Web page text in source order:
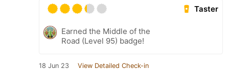
Taster
Earned the Middle of the
Road (Level 95) badge!
18 Jun 23 View Detailed Check-in